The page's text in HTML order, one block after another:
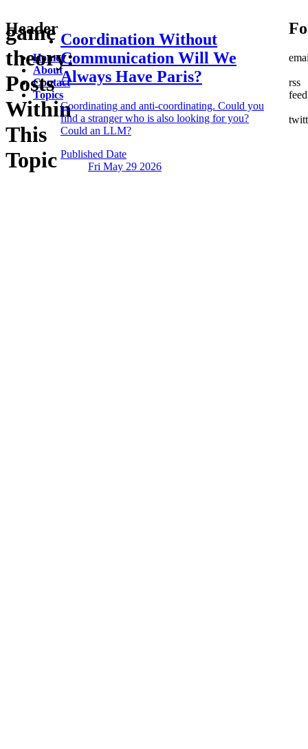
Header
Home
About
Contact
Topics
game
theory:
Posts
Within
This
Topic
Coordination Without
Communication Will We
Always Have Paris?
Coordinating and anti-coordinating. Could you
find a stranger who is also looking for you?
Could an LLM?
Published Date
Fri May 29 2026
rss
feed